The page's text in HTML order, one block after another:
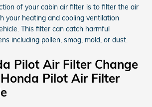
of your cabin air filter is to filter the air
your heating and cooling ventilation
This filter can catch harmful
including pollen, smog, mold, or dust.
Pilot Air Filter Change
Pilot Air Filter